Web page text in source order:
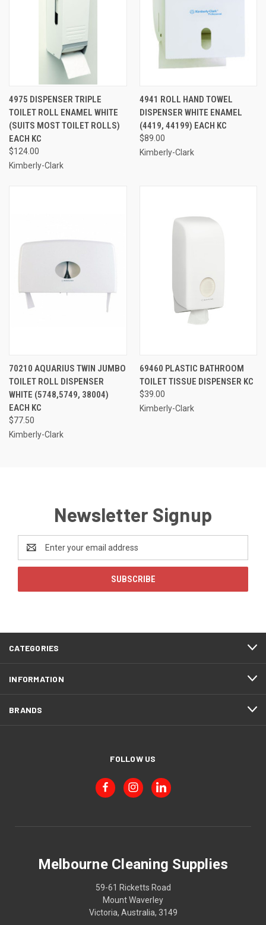
4975 DISPENSER TRIPLE
TOILET ROLL ENAMEL WHITE
(SUITS MOST TOILET ROLLS)
EACH KC
$124.00
Kimberly-Clark
4941 ROLL HAND TOWEL
DISPENSER WHITE ENAMEL
(4419, 44199) EACH KC
$89.00
Kimberly-Clark
70210 AQUARIUS TWIN JUMBO
TOILET ROLL DISPENSER
WHITE (5748,5749, 38004)
EACH KC
$77.50
Kimberly-Clark
69460 PLASTIC BATHROOM
TOILET TISSUE DISPENSER KC
$39.00
Kimberly-Clark
Newsletter Signup
Address
CATEGORIES
INFORMATION
BRANDS
FOLLOW US
Melbourne Cleaning Supplies
59-61 Ricketts Road
Mount Waverley
Victoria, Australia, 3149